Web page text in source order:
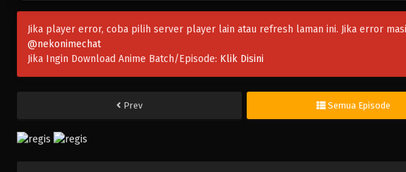
Jika player error, coba pilih server player lain atau refresh laman ini. Jika error
@nekonimechat
Jika Ingin Download Anime Batch/Episode: Klik Disini
Prev Semua Episode